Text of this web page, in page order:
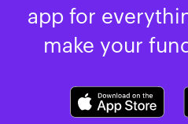
app for
make your